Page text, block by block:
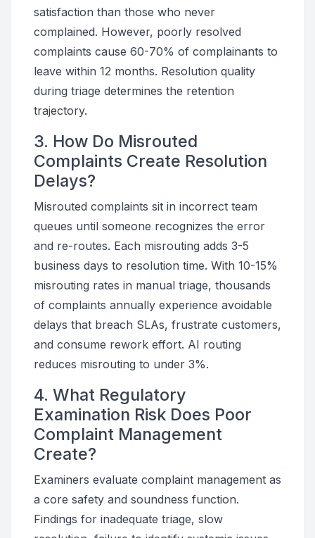
satisfaction than those who never
complained. However, poorly resolved
complaints cause 60-70% of complainants to
leave within 12 months. Resolution quality
during triage determines the retention
trajectory.
3. How Do Misrouted
Complaints Create Resolution
Delays?
Misrouted complaints sit in incorrect team
queues until someone recognizes the error
and re-routes. Each misrouting adds 3-5
business days to resolution time. With 10-15%
misrouting rates in manual triage, thousands
of complaints annually experience avoidable
delays that breach SLAs, frustrate customers,
and consume rework effort. AI routing
reduces misrouting to under 3%.
4. What Regulatory
Examination Risk Does Poor
Complaint Management
Create?
Examiners evaluate complaint management as
a core safety and soundness function.
Findings for inadequate triage, slow